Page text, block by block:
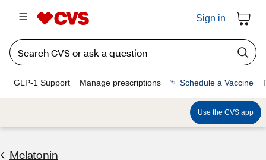
Sign in
GLP-1 Support Manage prescriptions Schedule a Vaccine
Use the CVS app
Melatonin